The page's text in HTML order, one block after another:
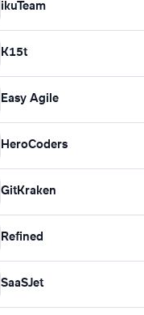
ikuTeam
K15t
Easy Agile
HeroCoders
GitKraken
Refined
SaaSJet